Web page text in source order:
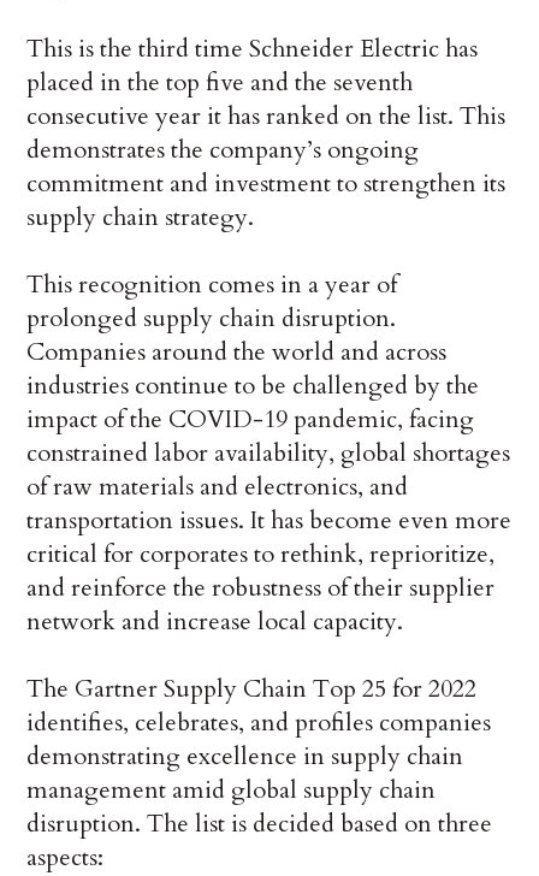
This is the third time Schneider Electric has
placed in the top five and the seventh
consecutive year it has ranked on the list. This
demonstrates the company’s ongoing
commitment and investment to strengthen its
supply chain strategy.
This recognition comes in a year of
prolonged supply chain disruption.
Companies around the world and across
industries continue to be challenged by the
impact of the COVID-19 pandemic, facing
constrained labor availability, global shortages
of raw materials and electronics, and
transportation issues. It has become even more
critical for corporates to rethink, reprioritize,
and reinforce the robustness of their supplier
network and increase local capacity.
The Gartner Supply Chain Top 25 for 2022
identifies, celebrates, and profiles companies
demonstrating excellence in supply chain
management amid global supply chain
disruption. The list is decided based on three
aspects: